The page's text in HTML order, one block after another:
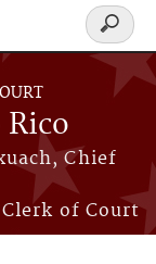
Chief
Clerk of Court
Search
form